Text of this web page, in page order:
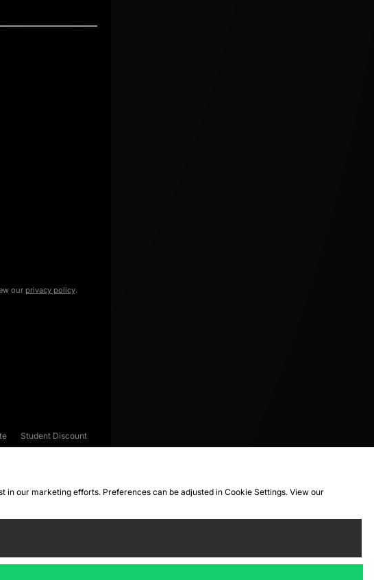
our privacy policy.
Student Discount
in our marketing efforts. Preferences can be adjusted in Cookie Settings. View our